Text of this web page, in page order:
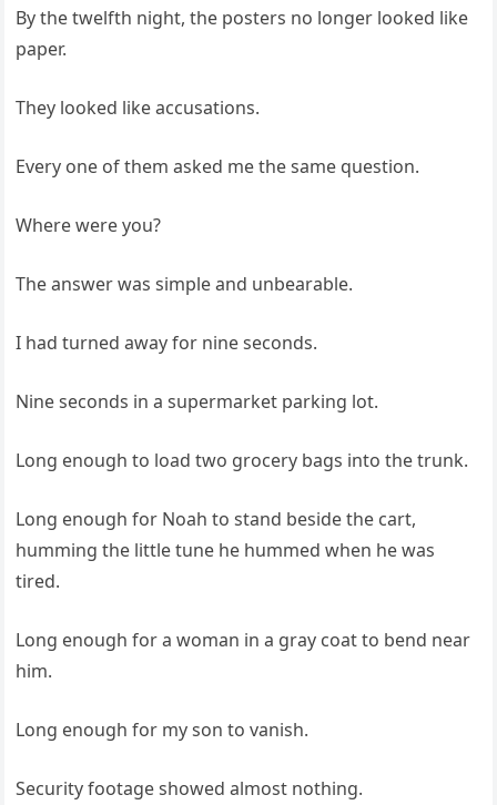
By the twelfth night, the posters no longer looked like
paper.
They looked like accusations.
Every one of them asked me the same question.
Where were you?
The answer was simple and unbearable.
I had turned away for nine seconds.
Nine seconds in a supermarket parking lot.
Long enough to load two grocery bags into the trunk.
Long enough for Noah to stand beside the cart,
humming the little tune he hummed when he was
tired.
Long enough for a woman in a gray coat to bend near
him.
Long enough for my son to vanish.
Security footage showed almost nothing.